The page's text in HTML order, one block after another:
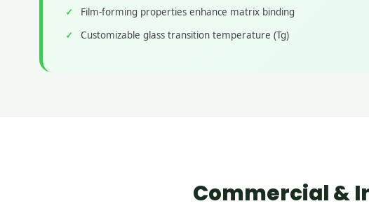
Film-forming properties enhance matrix binding
Customizable glass transition temperature (Tg)
Commercial &